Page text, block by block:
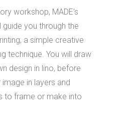
workshop, MADE’s
guide you through the
a simple creative
technique. You will draw
design in lino, before
image in layers and
to frame or make into